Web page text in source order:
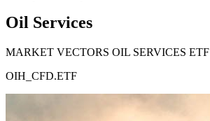
Oil Services
MARKET VECTORS OIL SERVICES ETF
OIH_CFD.ETF